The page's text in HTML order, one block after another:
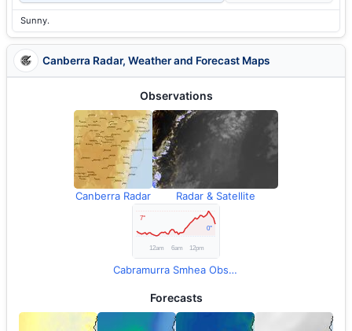
Sunny.
Canberra Radar, Weather and Forecast Maps
Observations
Canberra Radar Radar & Satellite
Cabramurra Smhea Observations
Forecasts